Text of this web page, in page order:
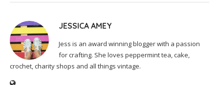
JESSICA AMEY
Jess is an award winning blogger with a passion
for crafting. She loves peppermint tea, cake,
crochet, charity shops and all things vintage.